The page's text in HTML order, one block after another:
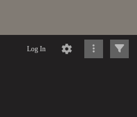
Log In